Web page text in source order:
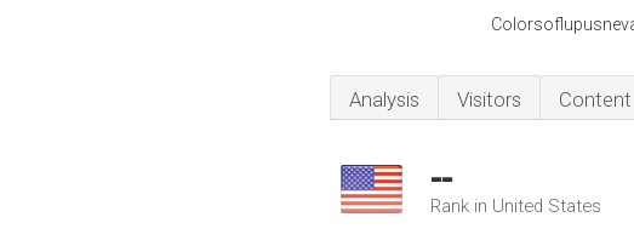
Analysis Visitors Content
--
Rank in United States